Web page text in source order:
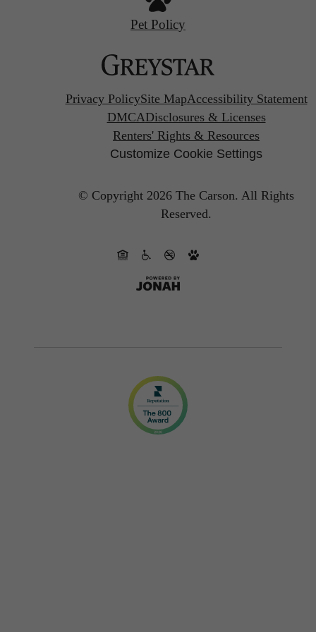
Pet Policy
Privacy PolicySite MapAccessibility Statement
DMCADisclosures & Licenses
Renters' Rights & Resources
Customize Cookie Settings
© Copyright 2026 The Carson. All Rights
Reserved.